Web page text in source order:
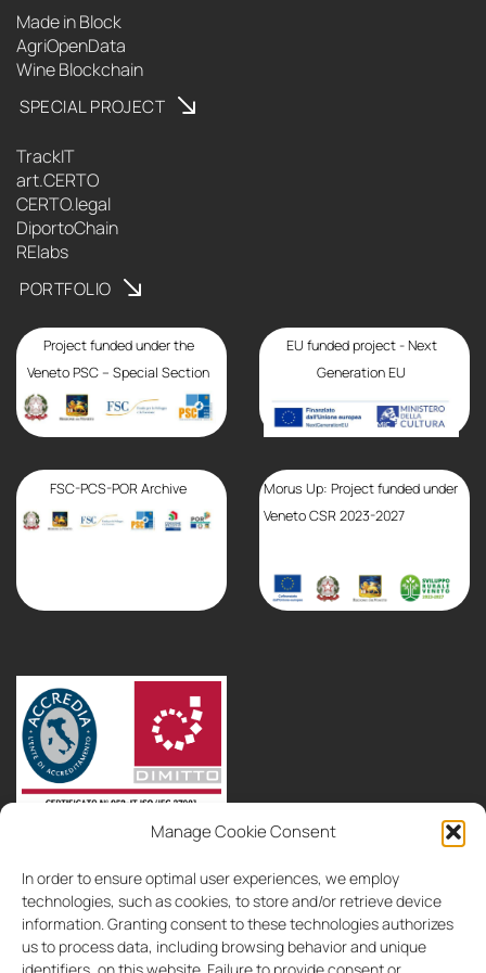
Manage Cookie Consent
In order to ensure optimal user experiences, we employ
technologies, such as cookies, to store and/or retrieve device
information. Granting consent to these technologies authorizes
us to process data, including browsing behavior and unique
Made in Block
AgriOpenData
Wine Blockchain
SPECIAL PROJECT
TrackIT
art.CERTO
CERTO.legal
DiportoChain
RElabs
PORTFOLIO
Project funded under the
Veneto PSC – Special Section
EU funded project - Next
Generation EU
FSC-PCS-POR Archive
Morus Up: Project funded under
Veneto CSR 2023-2027
IT
EN